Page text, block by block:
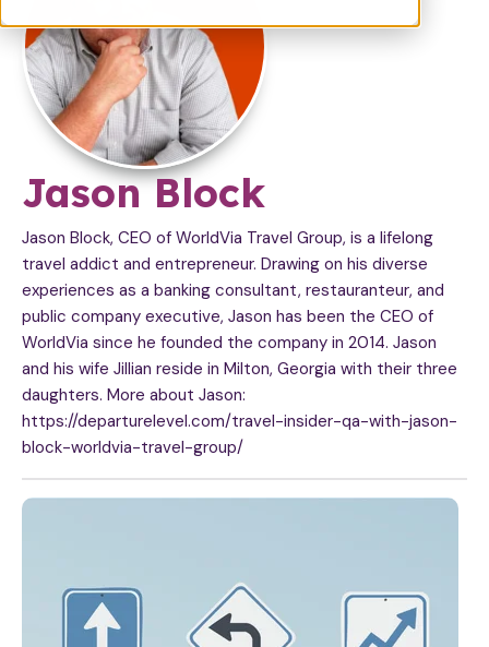
A
r
t
i
c
l
e
s
Jason Block
Jason Block, CEO of WorldVia Travel Group, is a lifelong
travel addict and entrepreneur. Drawing on his diverse
experiences as a banking consultant, restauranteur, and
public company executive, Jason has been the CEO of
WorldVia since he founded the company in 2014. Jason
and his wife Jillian reside in Milton, Georgia with their three
daughters. More about Jason:
https://departurelevel.com/travel-insider-qa-with-jason-
block-worldvia-travel-group/